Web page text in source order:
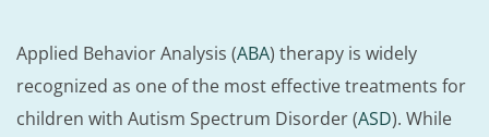
Applied Behavior Analysis (ABA) therapy is widely
recognized as one of the most effective treatments for
children with Autism Spectrum Disorder (ASD). While